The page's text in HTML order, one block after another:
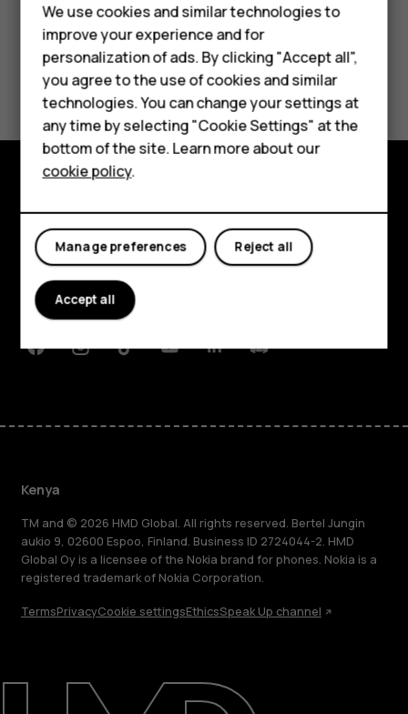
Smartphones
Feature phones
Accessories
Tablets
About
HMD Substance List 3.0
UK Modern Slavery Act and California Transparency
in Supply Chains Act Statement
About
Planet and people
Support
FacebookInstagram
TiktokYoutubeLinkedinDiscord
Kenya
TM and © 2026 HMD Global. All rights reserved. Bertel Jungin
aukio 9, 02600 Espoo, Finland. Business ID 2724044-2. HMD
Global Oy is a licensee of the Nokia brand for phones. Nokia is a
registered trademark of Nokia Corporation.
TermsPrivacyCookie settingsEthicsSpeak Up channel
We use cookies and similar technologies to
improve your experience and for
personalization of ads. By clicking "Accept all",
you agree to the use of cookies and similar
technologies. You can change your settings at
any time by selecting "Cookie Settings" at the
bottom of the site. Learn more about our
cookie policy.
Reject all
Manage preferences
Accept all